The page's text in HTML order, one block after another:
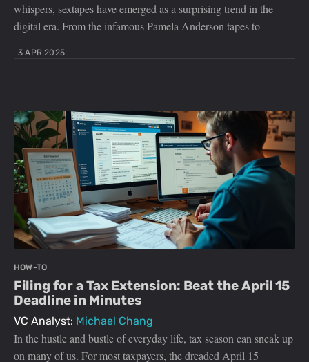
whispers, sextapes have emerged as a surprising trend in the
digital era. From the infamous Pamela Anderson tapes to
3 APR 2025
HOW-TO
Filing for a Tax Extension: Beat the April 15
Deadline in Minutes
VC Analyst: Michael Chang
In the hustle and bustle of everyday life, tax season can sneak up
on many of us. For most taxpayers, the dreaded April 15